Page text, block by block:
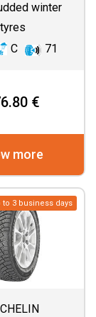
winter
tyres
C 71
€
more
to 3 business days